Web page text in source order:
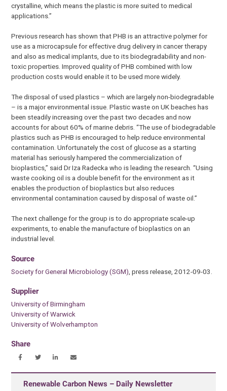
crystalline, which means the plastic is more suited to medical
applications.”
Previous research has shown that PHB is an attractive polymer for
use as a microcapsule for effective drug delivery in cancer therapy
and also as medical implants, due to its biodegradability and non-
toxic properties. Improved quality of PHB combined with low
production costs would enable it to be used more widely.
The disposal of used plastics – which are largely non-biodegradable
– is a major environmental issue. Plastic waste on UK beaches has
been steadily increasing over the past two decades and now
accounts for about 60% of marine debris. “The use of biodegradable
plastics such as PHB is encouraged to help reduce environmental
contamination. Unfortunately the cost of glucose as a starting
material has seriously hampered the commercialization of
bioplastics,” said Dr Iza Radecka who is leading the research. “Using
waste cooking oil is a double benefit for the environment as it
enables the production of bioplastics but also reduces
environmental contamination caused by disposal of waste oil.”
The next challenge for the group is to do appropriate scale-up
experiments, to enable the manufacture of bioplastics on an
industrial level.
Source
Society for General Microbiology (SGM) , press release, 2012-09-03.
Supplier
University of Birmingham
University of Warwick
University of Wolverhampton
Share
Renewable Carbon News – Daily Newsletter